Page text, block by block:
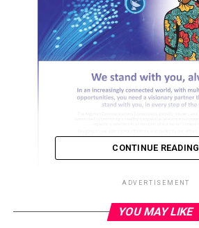
CONTINUE READING
ADVERTISEMENT
YOU MAY LIKE